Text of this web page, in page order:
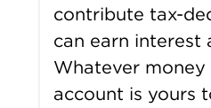
contribute tax-
can earn interest
Whatever
account is yours